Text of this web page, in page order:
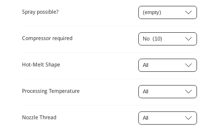
Spray possible?
Compressor required
Hot-Melt Shape
Processing Temperature
Nozzle Thread